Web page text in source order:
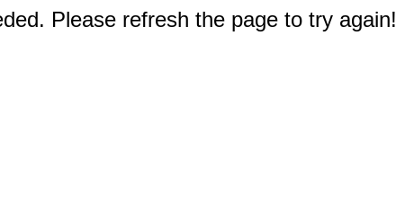
Please refresh the page to try again!